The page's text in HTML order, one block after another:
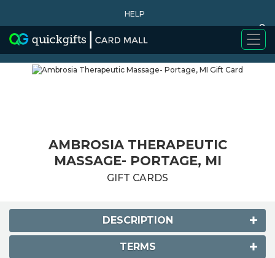
HELP
0
WHY BUY
AMBROSIA THERAPEUTIC
MASSAGE- PORTAGE, MI
GIFT CARDS
DESCRIPTION
TERMS